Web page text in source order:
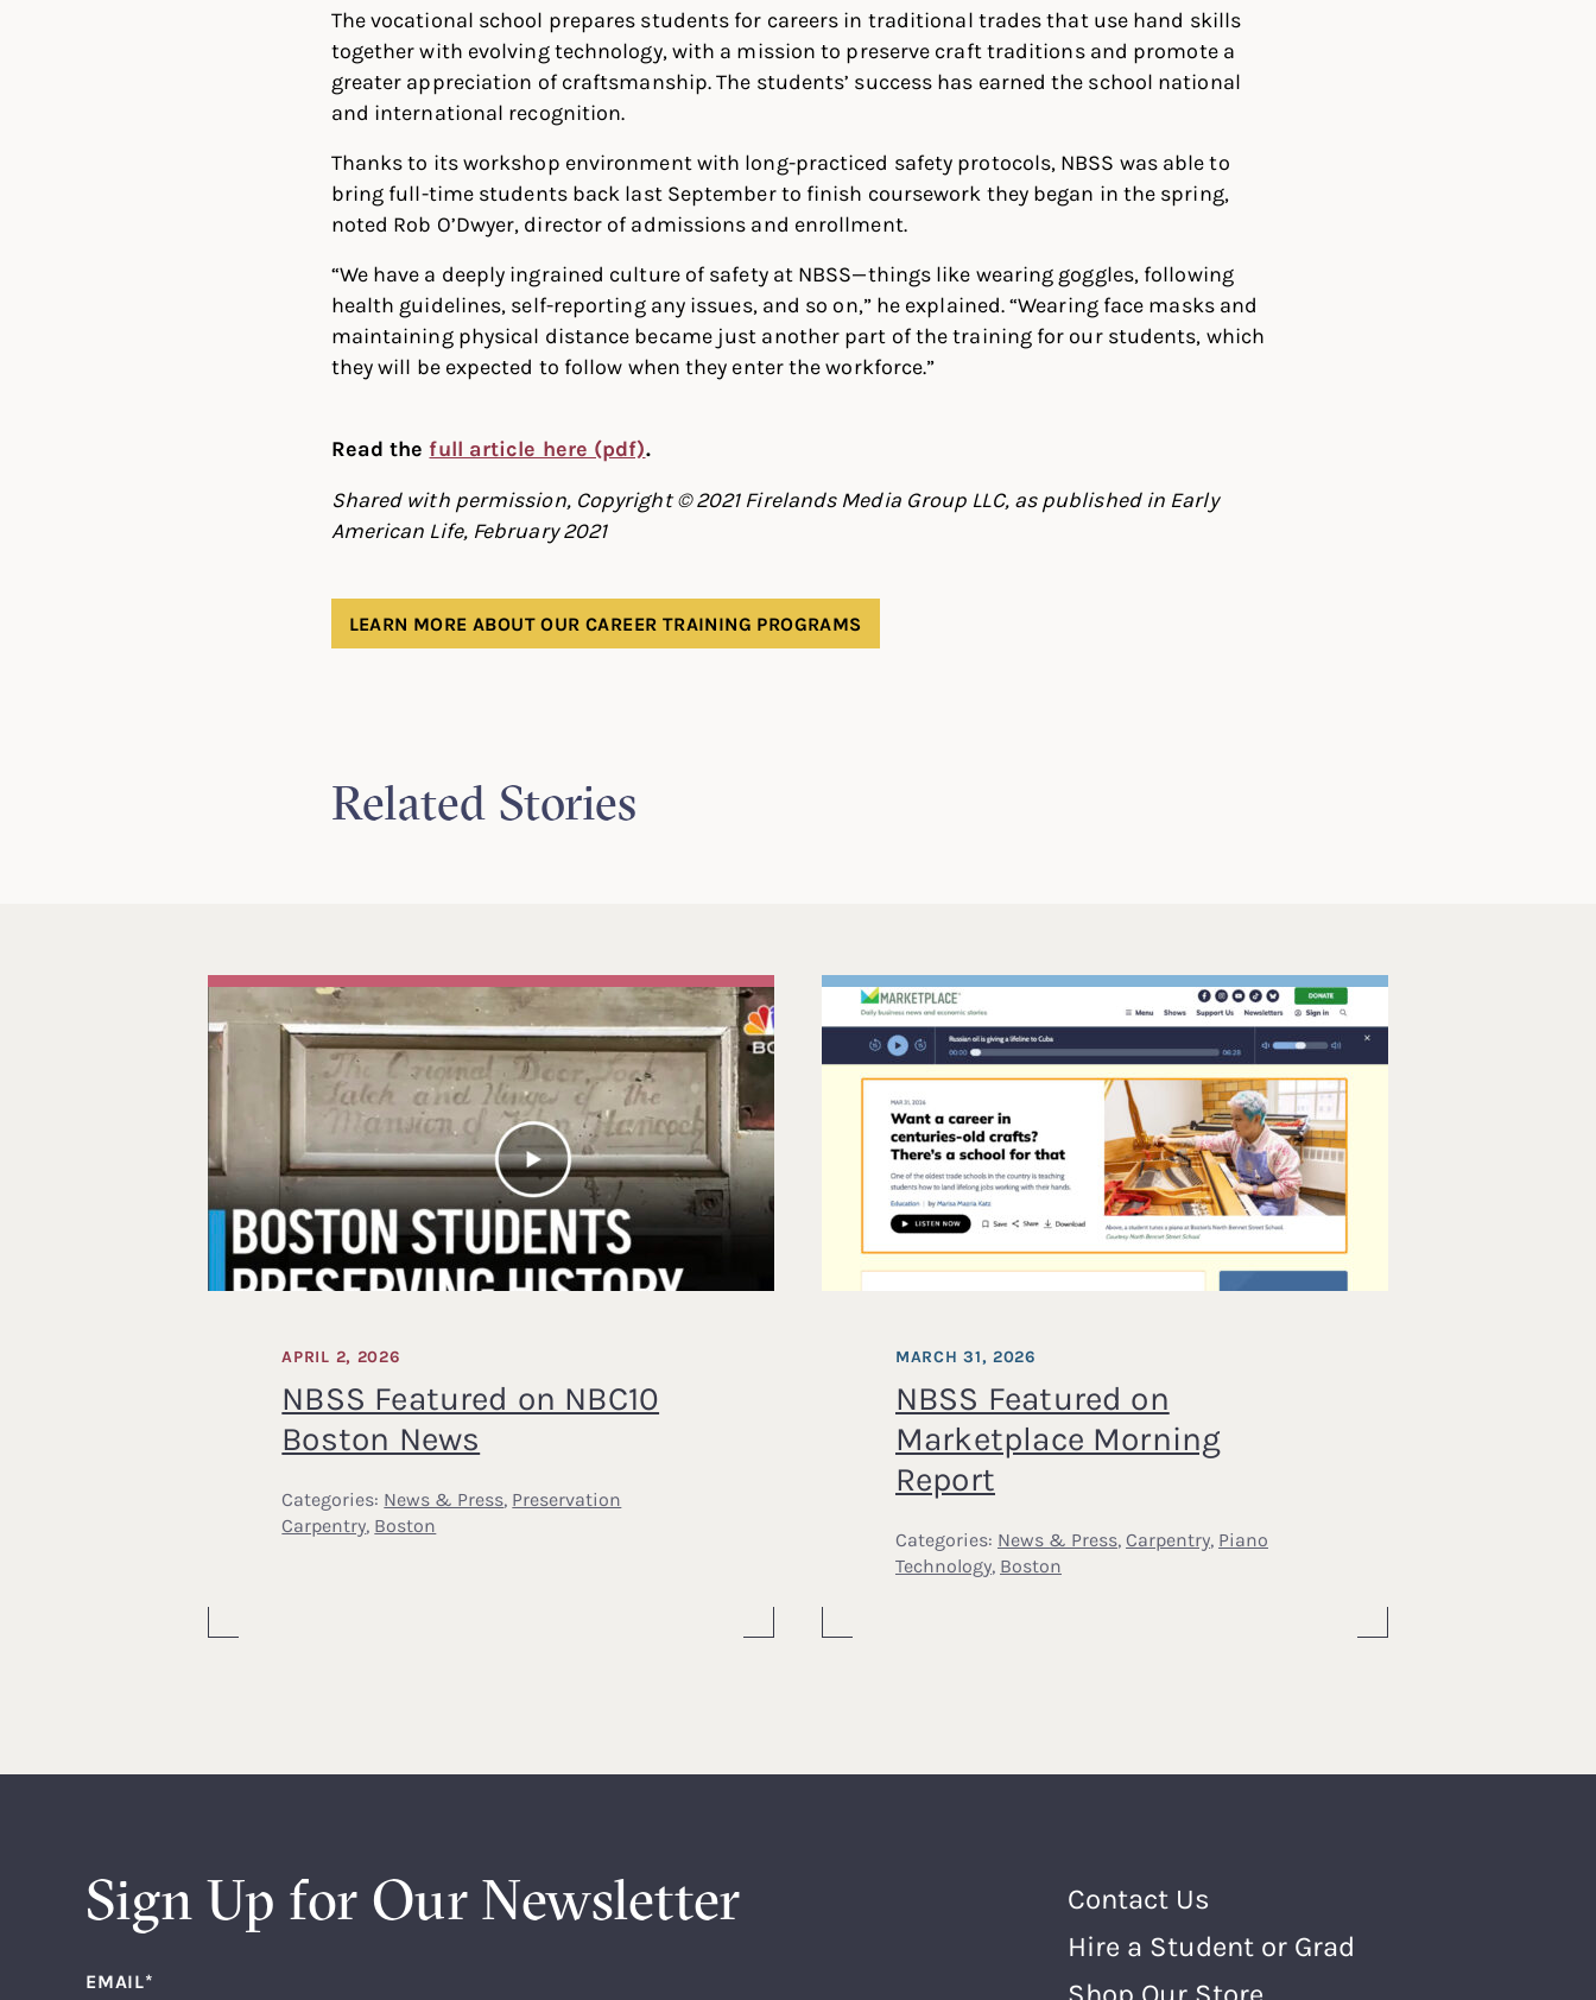
The vocational school prepares students for careers in traditional trades that use hand skills
together with evolving technology, with a mission to preserve craft traditions and promote a
greater appreciation of craftsmanship. The students’ success has earned the school national
and international recognition.
Thanks to its workshop environment with long-practiced safety protocols, NBSS was able to
bring full-time students back last September to finish coursework they began in the spring,
noted Rob O’Dwyer, director of admissions and enrollment.
“We have a deeply ingrained culture of safety at NBSS—things like wearing goggles, following
health guidelines, self-reporting any issues, and so on,” he explained. “Wearing face masks and
maintaining physical distance became just another part of the training for our students, which
they will be expected to follow when they enter the workforce.”
Read the full article here (pdf).
Shared with permission, Copyright © 2021 Firelands Media Group LLC, as published in Early
American Life, February 2021
LEARN MORE ABOUT OUR CAREER TRAINING PROGRAMS
Related Stories
NBSS Featured on NBC10
Boston News
APRIL 2, 2026
Categories: News & Press, Preservation
Carpentry, Boston
NBSS Featured on
Marketplace Morning
Report
MARCH 31, 2026
Categories: News & Press, Carpentry, Piano
Technology, Boston
Sign Up for Our Newsletter
EMAIL*
Footer Menu
Contact Us
Hire a Student or Grad